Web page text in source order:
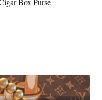
Box Purse